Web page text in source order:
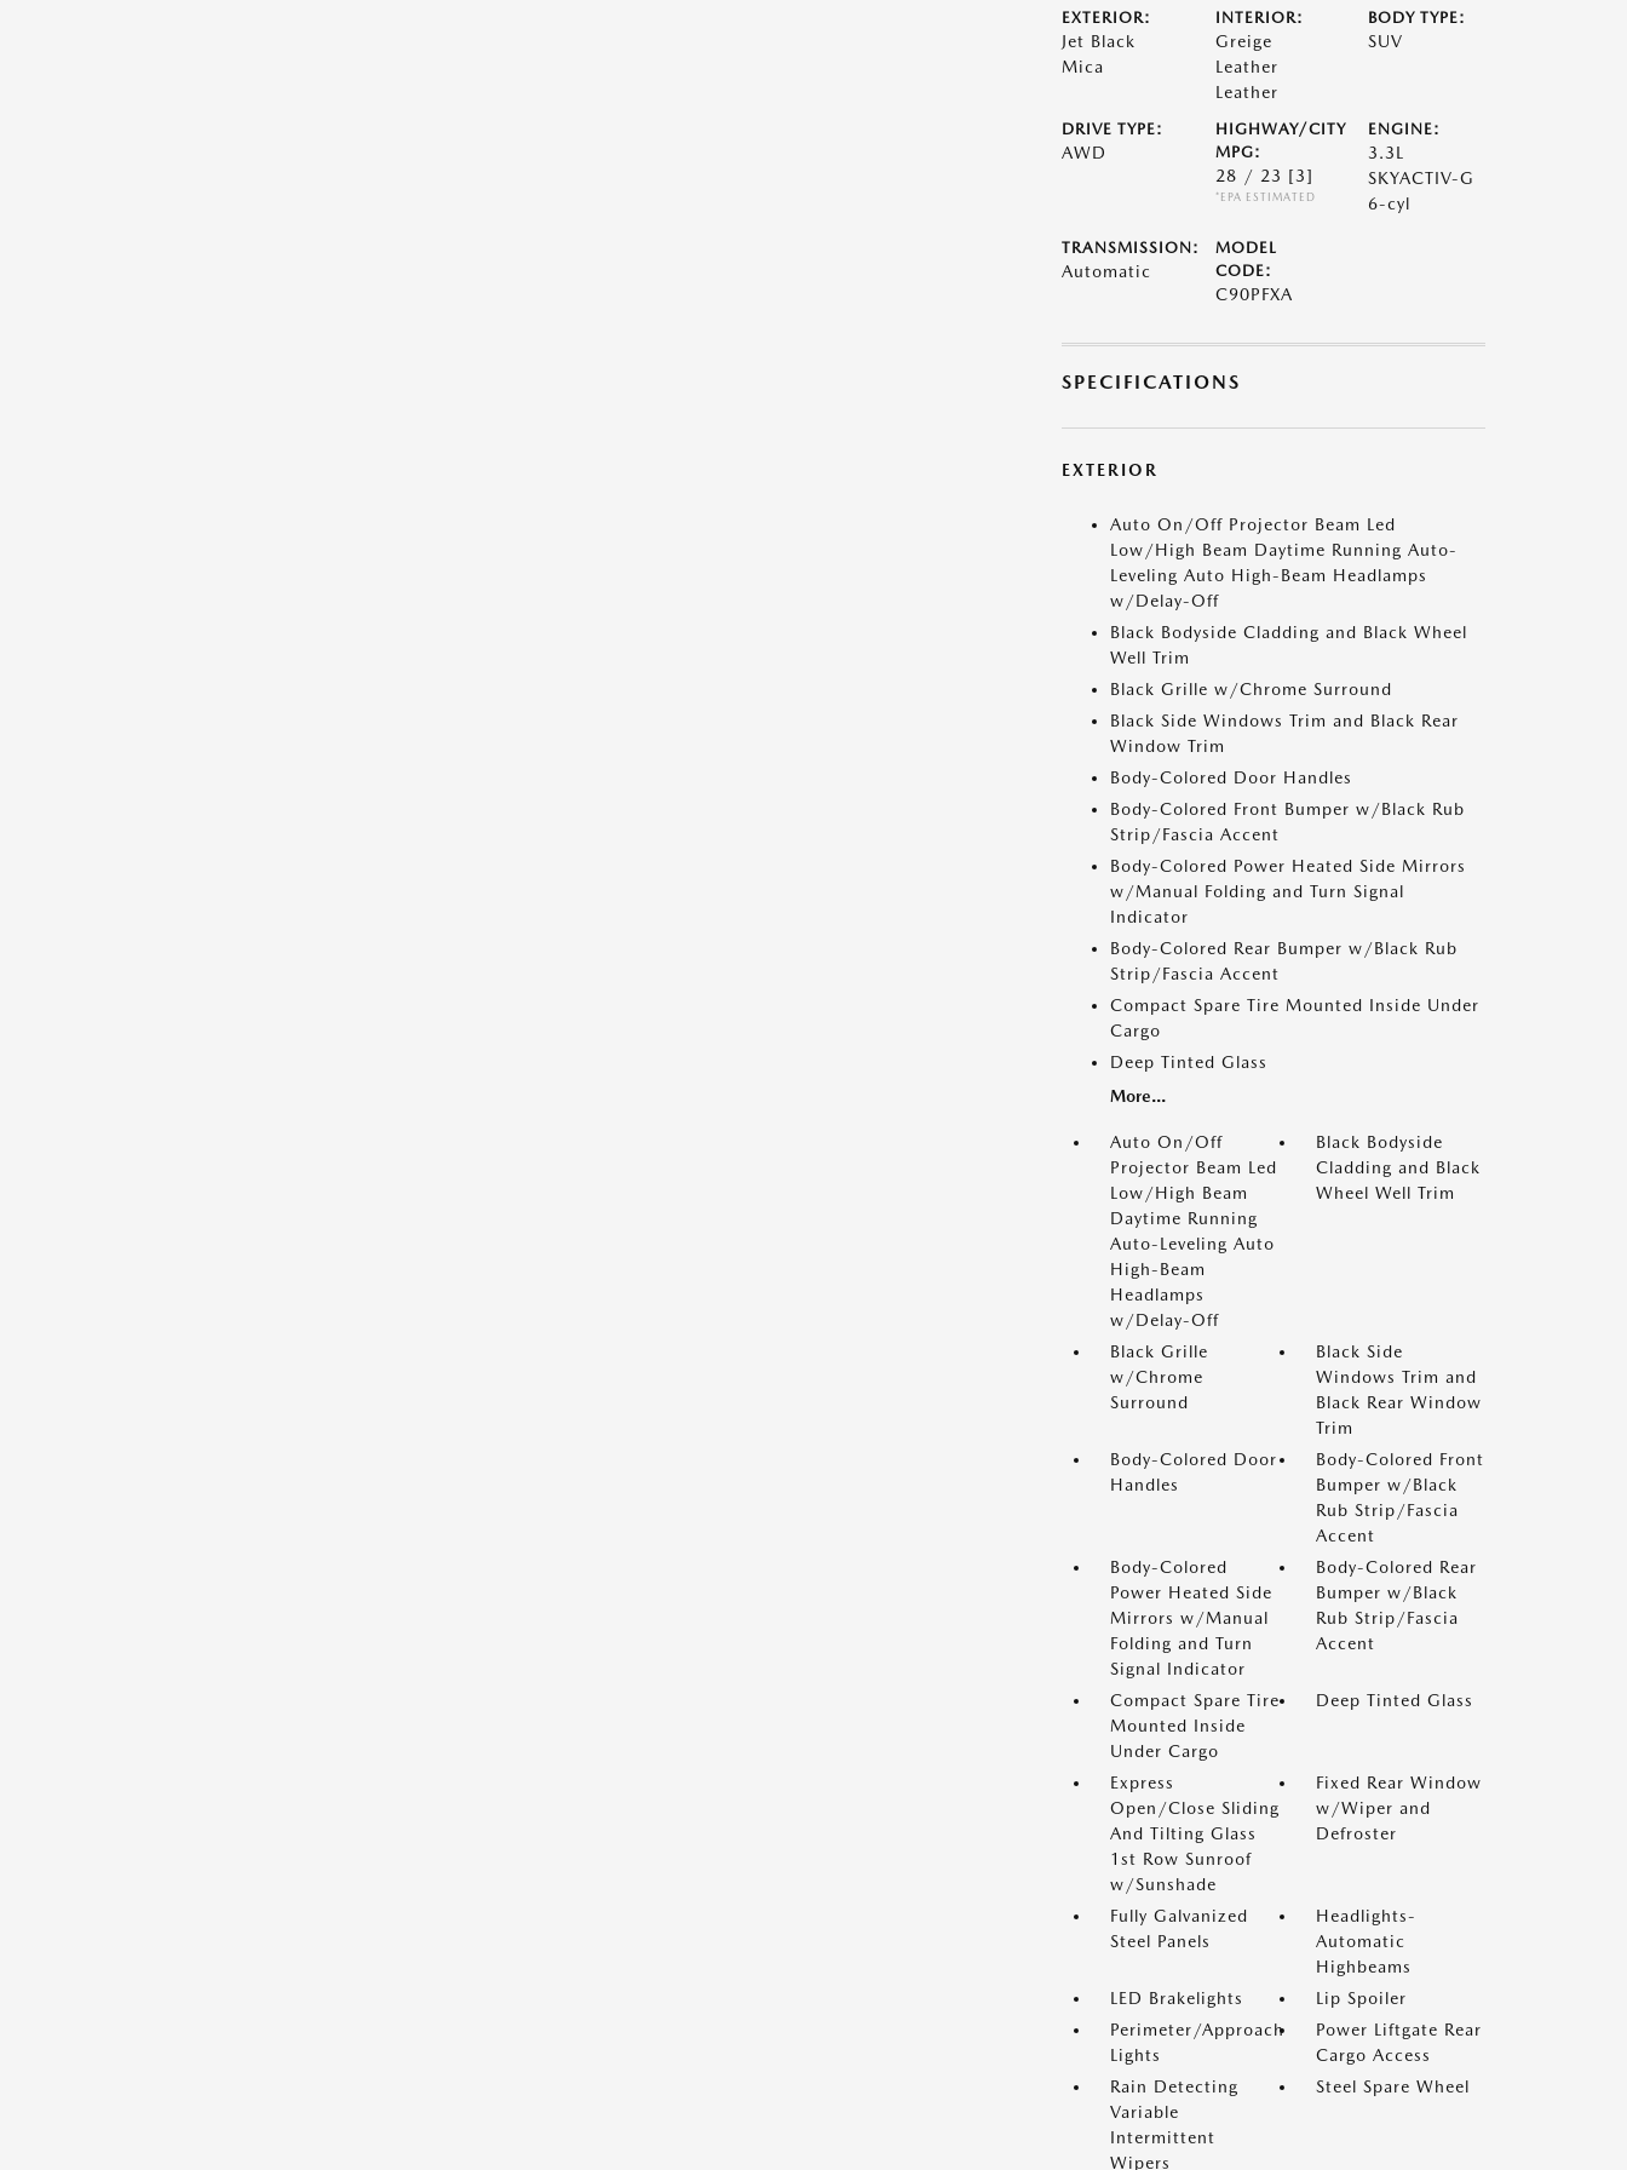
EXTERIOR:
Jet Black
Mica
INTERIOR:
Greige
Leather
Leather
BODY TYPE:
SUV
DRIVE TYPE:
AWD
HIGHWAY/CITY
MPG:
28 / 23 [3]
*EPA ESTIMATED
ENGINE:
3.3L
SKYACTIV-G
6-cyl
TRANSMISSION:
Automatic
MODEL
CODE:
C90PFXA
SPECIFICATIONS
EXTERIOR
Auto On/Off Projector Beam Led
Low/High Beam Daytime Running Auto-
Leveling Auto High-Beam Headlamps
w/Delay-Off
Black Bodyside Cladding and Black Wheel
Well Trim
Black Grille w/Chrome Surround
Black Side Windows Trim and Black Rear
Window Trim
Body-Colored Door Handles
Body-Colored Front Bumper w/Black Rub
Strip/Fascia Accent
Body-Colored Power Heated Side Mirrors
w/Manual Folding and Turn Signal
Indicator
Body-Colored Rear Bumper w/Black Rub
Strip/Fascia Accent
Compact Spare Tire Mounted Inside Under
Cargo
Deep Tinted Glass
More...
Auto On/Off
Projector Beam Led
Low/High Beam
Daytime Running
Auto-Leveling Auto
High-Beam
Headlamps
w/Delay-Off
Black Bodyside
Cladding and Black
Wheel Well Trim
Black Grille
w/Chrome
Surround
Black Side
Windows Trim and
Black Rear Window
Trim
Body-Colored Door
Handles
Body-Colored Front
Bumper w/Black
Rub Strip/Fascia
Accent
Body-Colored
Power Heated Side
Mirrors w/Manual
Folding and Turn
Signal Indicator
Body-Colored Rear
Bumper w/Black
Rub Strip/Fascia
Accent
Compact Spare Tire
Mounted Inside
Under Cargo
Deep Tinted Glass
Express
Open/Close Sliding
And Tilting Glass
1st Row Sunroof
w/Sunshade
Fixed Rear Window
w/Wiper and
Defroster
Fully Galvanized
Steel Panels
Headlights-
Automatic
Highbeams
LED Brakelights
Lip Spoiler
Perimeter/Approach
Lights
Power Liftgate Rear
Cargo Access
Rain Detecting
Variable
Intermittent
Wipers
Steel Spare Wheel